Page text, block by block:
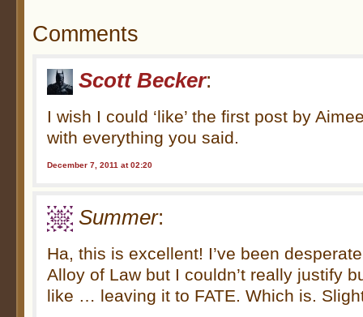
Comments
Scott Becker:
I wish I could ‘like’ the first post by
with everything you said.
December 7, 2011 at 02:20
Summer:
Ha, this is excellent! I’ve been
Alloy of Law but I couldn’t really justify
like … leaving it to FATE. Which is.